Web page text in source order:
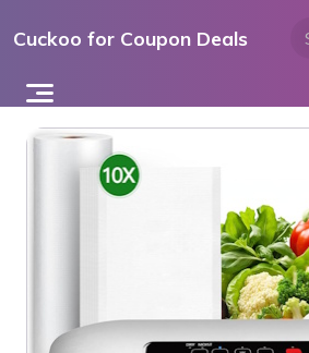
toCuckoo for Coupon Deals